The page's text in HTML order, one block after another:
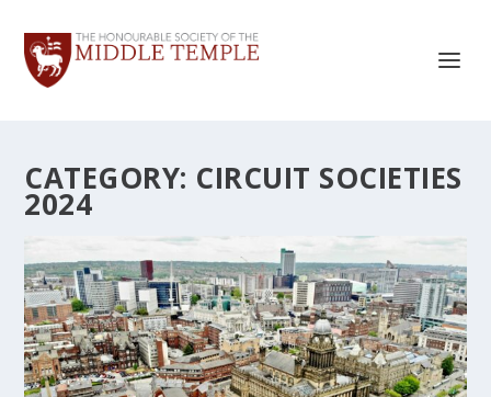
CATEGORY: CIRCUIT SOCIETIES
2024